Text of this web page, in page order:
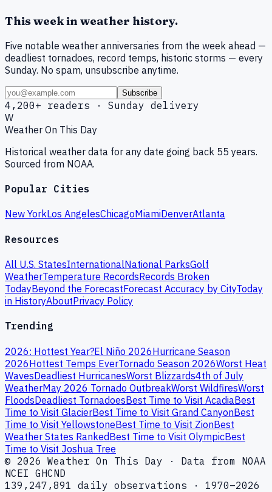
This week in weather history.
Five notable weather anniversaries from the week ahead —
deadliest tornadoes, record temps, historic storms — every
Sunday. No spam, unsubscribe anytime.
Subscribe
4,200+ readers · Sunday delivery
W
Weather On This Day
Historical weather data for any date going back 55 years.
Sourced from NOAA.
Popular Cities
New YorkLos AngelesChicagoMiamiDenverAtlanta
Resources
All U.S. StatesInternationalNational ParksGolf
WeatherTemperature RecordsRecords Broken
TodayBeyond the ForecastForecast Accuracy by CityToday
in HistoryAboutPrivacy Policy
Trending
2026: Hottest Year?El Niño 2026Hurricane Season
2026Hottest Temps EverTornado Season 2026Worst Heat
WavesDeadliest HurricanesWorst Blizzards4th of July
WeatherMay 2026 Tornado OutbreakWorst WildfiresWorst
FloodsDeadliest TornadoesBest Time to Visit AcadiaBest
Time to Visit GlacierBest Time to Visit Grand CanyonBest
Time to Visit YellowstoneBest Time to Visit ZionBest
Weather States RankedBest Time to Visit OlympicBest
Time to Visit Joshua Tree
© 2026 Weather On This Day · Data from NOAA
NCEI GHCND
139,247,891 daily observations · 1970–2026